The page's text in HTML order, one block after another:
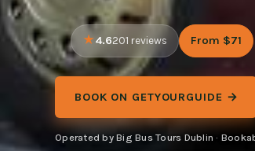
4.6201 reviews From $71
BOOK ON GETYOURGUIDE →
Operated by Big Bus Tours Dublin ·